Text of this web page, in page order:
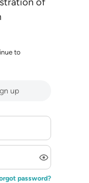
to
up
password?